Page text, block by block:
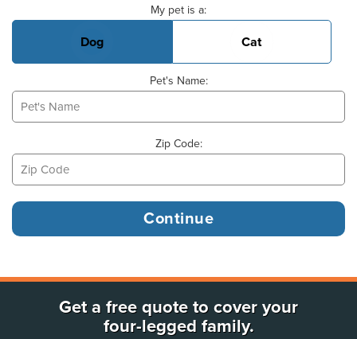
My pet is a:
Dog Cat
Pet's Name:
Zip Code:
Get a free quote to cover your
four-legged family.